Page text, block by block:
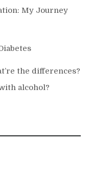
My Journey
the differences?
alcohol?